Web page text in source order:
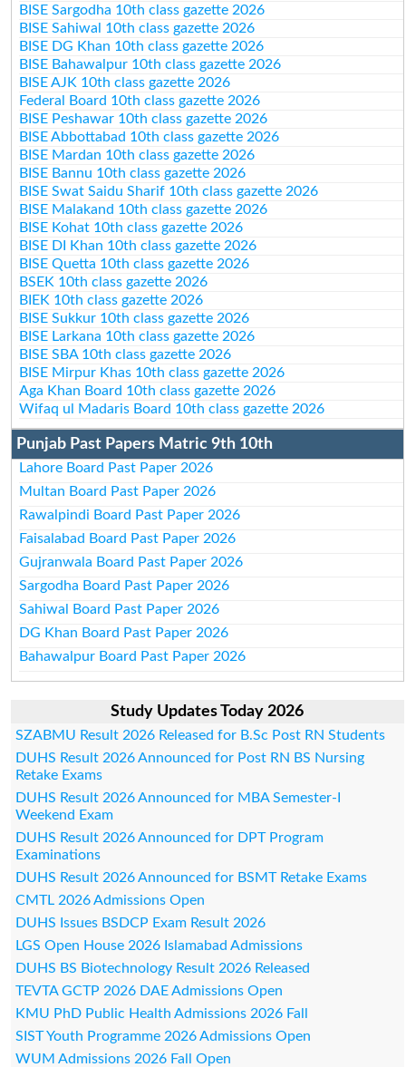
BISE Sargodha 10th class gazette 2026
BISE Sahiwal 10th class gazette 2026
BISE DG Khan 10th class gazette 2026
BISE Bahawalpur 10th class gazette 2026
BISE AJK 10th class gazette 2026
Federal Board 10th class gazette 2026
BISE Peshawar 10th class gazette 2026
BISE Abbottabad 10th class gazette 2026
BISE Mardan 10th class gazette 2026
BISE Bannu 10th class gazette 2026
BISE Swat Saidu Sharif 10th class gazette 2026
BISE Malakand 10th class gazette 2026
BISE Kohat 10th class gazette 2026
BISE DI Khan 10th class gazette 2026
BISE Quetta 10th class gazette 2026
BSEK 10th class gazette 2026
BIEK 10th class gazette 2026
BISE Sukkur 10th class gazette 2026
BISE Larkana 10th class gazette 2026
BISE SBA 10th class gazette 2026
BISE Mirpur Khas 10th class gazette 2026
Aga Khan Board 10th class gazette 2026
Wifaq ul Madaris Board 10th class gazette 2026
Punjab Past Papers Matric 9th 10th
Lahore Board Past Paper 2026
Multan Board Past Paper 2026
Rawalpindi Board Past Paper 2026
Faisalabad Board Past Paper 2026
Gujranwala Board Past Paper 2026
Sargodha Board Past Paper 2026
Sahiwal Board Past Paper 2026
DG Khan Board Past Paper 2026
Bahawalpur Board Past Paper 2026
Study Updates Today 2026
SZABMU Result 2026 Released for B.Sc Post RN Students
DUHS Result 2026 Announced for Post RN BS Nursing
Retake Exams
DUHS Result 2026 Announced for MBA Semester-I
Weekend Exam
DUHS Result 2026 Announced for DPT Program
Examinations
DUHS Result 2026 Announced for BSMT Retake Exams
CMTL 2026 Admissions Open
DUHS Issues BSDCP Exam Result 2026
LGS Open House 2026 Islamabad Admissions
DUHS BS Biotechnology Result 2026 Released
TEVTA GCTP 2026 DAE Admissions Open
KMU PhD Public Health Admissions 2026 Fall
SIST Youth Programme 2026 Admissions Open
WUM Admissions 2026 Fall Open